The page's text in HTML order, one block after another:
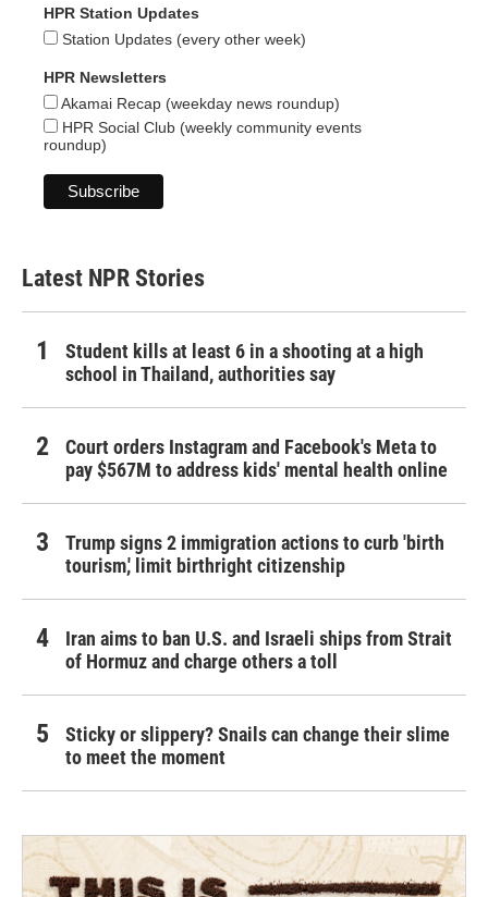
HPR Station Updates
Station Updates (every other week)
HPR Newsletters
Akamai Recap (weekday news roundup)
HPR Social Club (weekly community events
roundup)
Latest NPR Stories
Student kills at least 6 in a shooting at a high
school in Thailand, authorities say
Court orders Instagram and Facebook's Meta to
pay $567M to address kids' mental health online
Trump signs 2 immigration actions to curb 'birth
tourism,' limit birthright citizenship
Iran aims to ban U.S. and Israeli ships from Strait
of Hormuz and charge others a toll
Sticky or slippery? Snails can change their slime
to meet the moment